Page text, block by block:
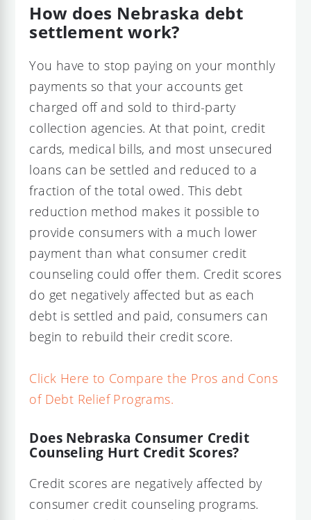
How does Nebraska debt
settlement work?
You have to stop paying on your monthly
payments so that your accounts get
charged off and sold to third-party
collection agencies. At that point, credit
cards, medical bills, and most unsecured
loans can be settled and reduced to a
fraction of the total owed. This debt
reduction method makes it possible to
provide consumers with a much lower
payment than what consumer credit
counseling could offer them. Credit scores
do get negatively affected but as each
debt is settled and paid, consumers can
begin to rebuild their credit score.
Click Here to Compare the Pros and Cons
of Debt Relief Programs.
Does Nebraska Consumer Credit
Counseling Hurt Credit Scores?
Credit scores are negatively affected by
consumer credit counseling programs.